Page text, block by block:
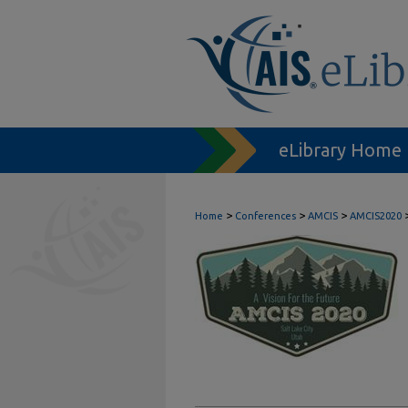
eLibrary Home
Home > Conferences > AMCIS > AMCIS2020